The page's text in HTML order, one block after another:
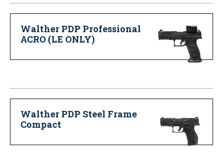
Walther PDP Professional
ACRO (LE ONLY)
Walther PDP Steel Frame
Compact